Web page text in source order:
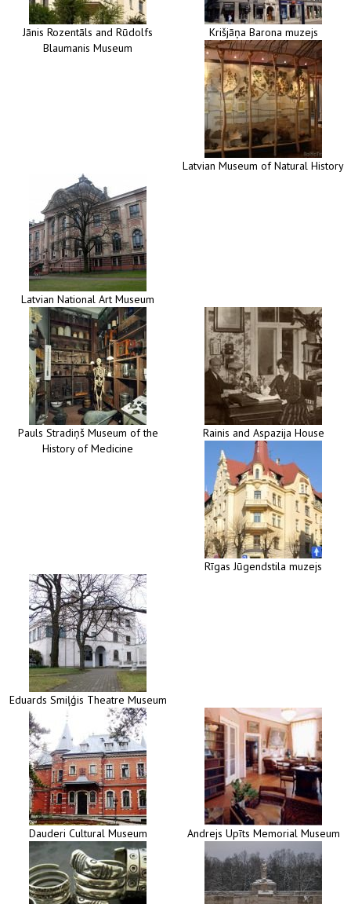
Jānis Rozentāls and Rūdolfs
Blaumanis Museum
Krišjāņa Barona muzejs
Latvian Museum of Natural History
Latvian National Art Museum
Pauls Stradiņš Museum of the
History of Medicine
Rainis and Aspazija House
Rīgas Jūgendstila muzejs
Eduards Smiļģis Theatre Museum
Dauderi Cultural Museum Andrejs Upīts Memorial Museum